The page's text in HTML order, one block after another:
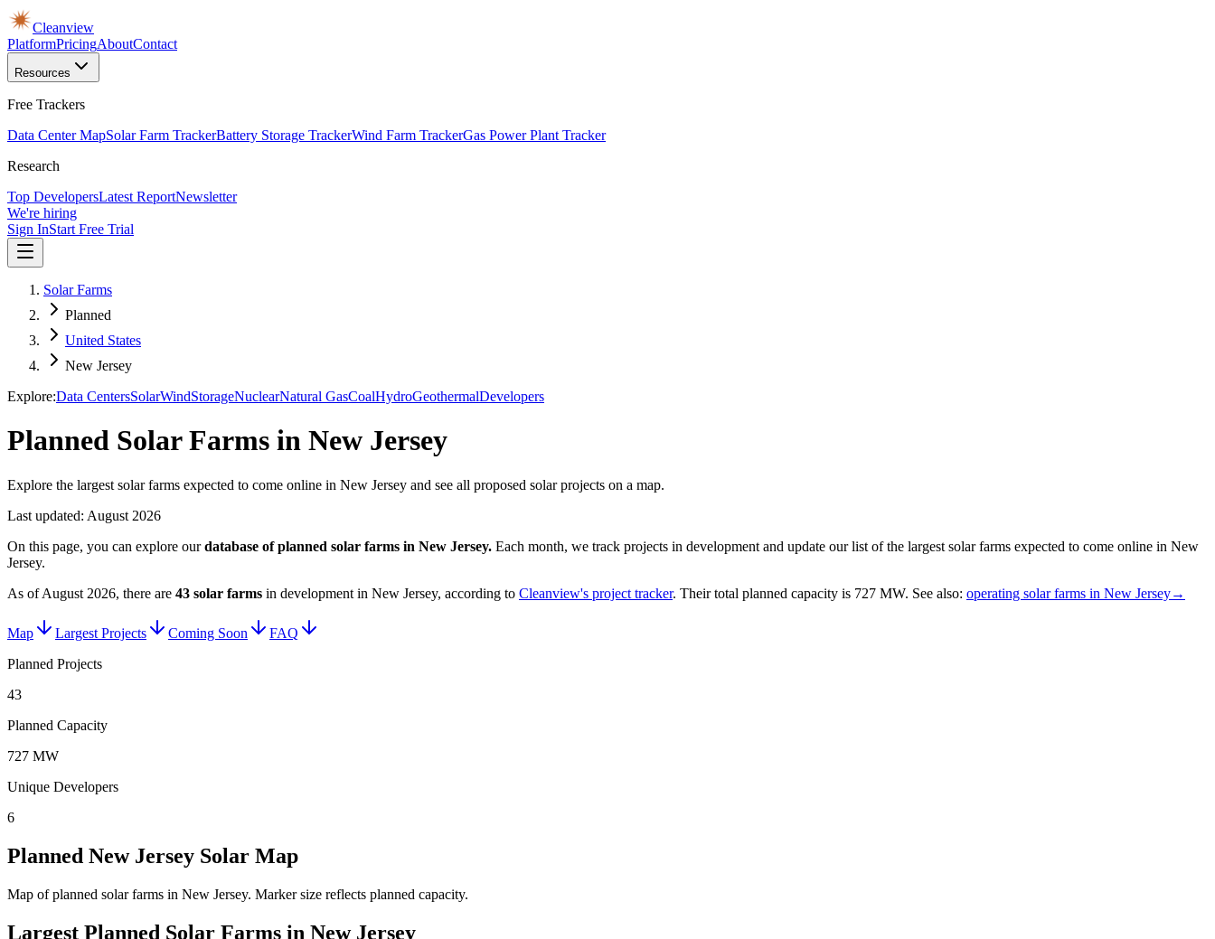
Cleanview
PlatformPricingAboutContact
Resources
Free Trackers
Data Center MapSolar Farm TrackerBattery Storage TrackerWind Farm TrackerGas Power Plant Tracker
Research
Top DevelopersLatest ReportNewsletter
We're hiring
Sign InStart Free Trial
Solar Farms
Planned
United States
New Jersey
Explore:Data CentersSolarWindStorageNuclearNatural GasCoalHydroGeothermalDevelopers
Planned Solar Farms in New Jersey
Explore the largest solar farms expected to come online in New Jersey and see all proposed solar projects on a map.
Last updated: August 2026
On this page, you can explore our database of planned solar farms in New Jersey. Each month, we track projects in development and update our list of the largest solar farms expected to come online in New
Jersey.
As ofAugust 2026, there are 43 solar farms in development in New Jersey, according to Cleanview's project tracker. Their total planned capacity is 727 MW. See also: operating solar farms in New Jersey→
Map Largest Projects Coming Soon
FAQ
Planned Projects
43
Planned Capacity
727 MW
Unique Developers
6
Planned New Jersey Solar Map
Map of planned solar farms in New Jersey. Marker size reflects planned capacity.
Largest Planned Solar Farms in New Jersey